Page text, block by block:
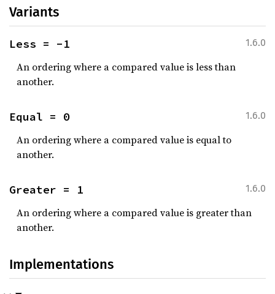
Variants
1.6.0
Less = -1
An ordering where a compared value is less than
another.
1.6.0
Equal = 0
An ordering where a compared value is equal to
another.
1.6.0
Greater = 1
An ordering where a compared value is greater than
another.
Implementations